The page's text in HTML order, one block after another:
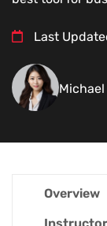
Last
Michael
Overview